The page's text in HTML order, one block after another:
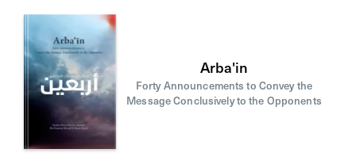
Arba'in
Forty Announcements to Convey the
Message Conclusively to the Opponents